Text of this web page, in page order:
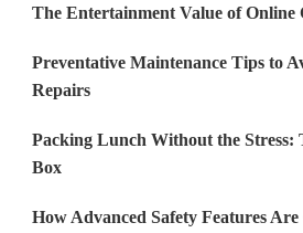
The Entertainment Value of Online
Preventative Maintenance Tips to
Repairs
Packing Lunch Without the Stress:
Box
How Advanced Safety Features